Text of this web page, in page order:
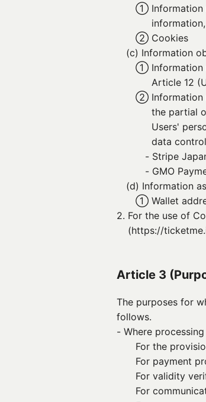
①
② Cookies
(c) Information
①
Article 12
② Information
the partial
Users'
data
- Stripe
- GMO
(d) Information
① Wallet
2. For the use of
(https://
Article 3
The purposes for
follows.
- Where
For the
For payment
For validity
For